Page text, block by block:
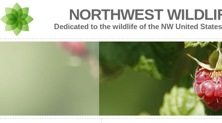
NORTHWEST
Dedicated to the wildlife of the NW United